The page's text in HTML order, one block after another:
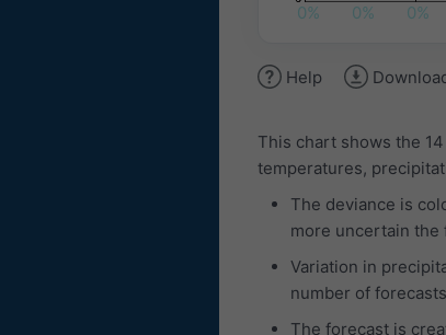
0% 0% 0%
Help
This chart shows the
temperatures,
The deviance is
more uncertain
Variation in
number of
The forecast is